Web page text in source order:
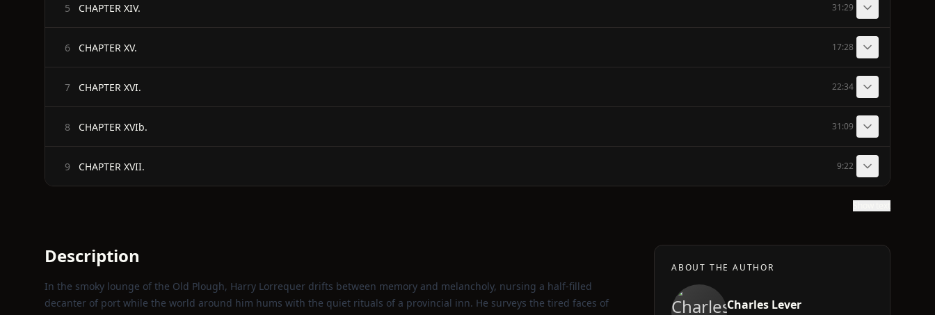
5 CHAPTER XIV. 31:29
6 CHAPTER XV. 17:28
7 CHAPTER XVI. 22:34
8 CHAPTER XVIb. 31:09
9 CHAPTER XVII. 9:22
Description
In the smoky lounge of the Old Plough, Harry Lorrequer drifts between memory and melancholy, nursing a half‑filled
decanter of port while the world around him hums with the quiet rituals of a provincial inn. He surveys the tired faces of
ABOUT THE AUTHOR
Charles Lever